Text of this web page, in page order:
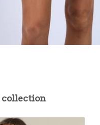
collection